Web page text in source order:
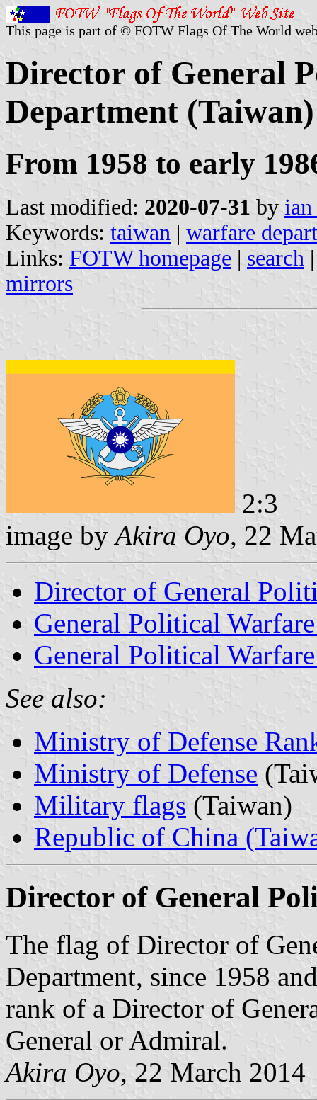
This page is part of © FOTW Flags Of The World
Director of General
Department (Taiwan)
From 1958 to early
Last modified: 2020-07-31 by
Keywords: taiwan | warfare
Links: FOTW homepage | search
mirrors
2:3
image byAkira Oyo, 22
Director of General
General Political
General Political
See also:
Ministry of Defense
Ministry of Defense
Military flags (Taiwan)
Republic of China
Director of General
The flag of Director of
Department, since 1958
rank of a Director of
General or Admiral.
Akira Oyo, 22 March 2014